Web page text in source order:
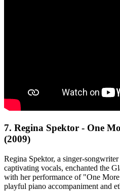
7. Regina Spektor - One
(2009)
Regina Spektor, a singer-
captivating vocals, enchanted the
with her performance of "One
playful piano accompaniment and